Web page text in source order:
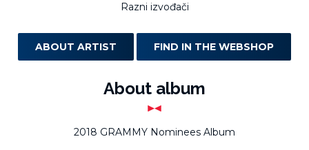
Razni izvođači
ABOUT ARTIST FIND IN THE WEBSHOP
About album
2018 GRAMMY Nominees Album